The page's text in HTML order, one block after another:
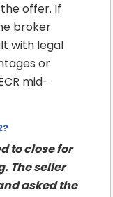
offer. If
broker
with legal
or
mid-
to close for
The seller
asked the